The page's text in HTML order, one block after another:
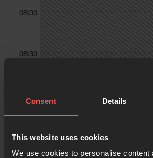
Consent Details
This website uses cookies
We use cookies to personalise content
08:00
08:30
09:30